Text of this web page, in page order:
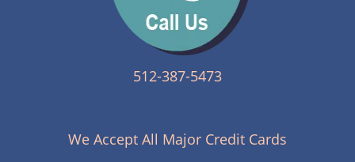
512-387-5473
We Accept All Major Credit Cards